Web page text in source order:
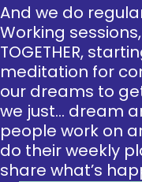
And we do
Working
TOGETHER,
meditation for
our dreams to
we just… dream
people work on
do their weekly
share what’s